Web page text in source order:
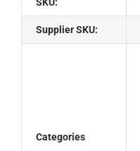
Supplier SKU:
Categories